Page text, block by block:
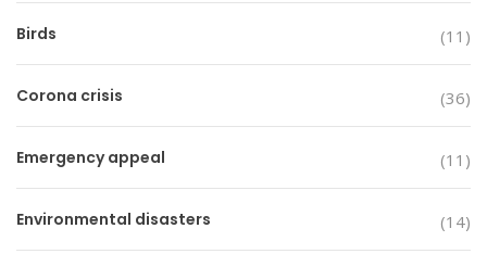
Birds (11)
Corona crisis (36)
Emergency appeal (11)
Environmental disasters (14)